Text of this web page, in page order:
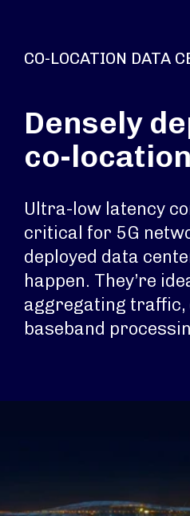
CO-LOCATION DATA
Densely
co-
Ultra-low latency
critical for 5G
deployed data
happen. They’re
aggregating traffic,
baseband